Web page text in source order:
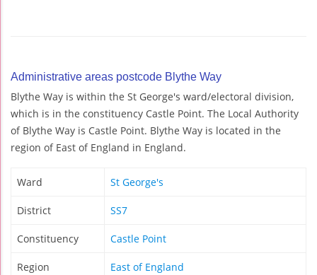
Administrative areas postcode Blythe Way
Blythe Way is within the St George's ward/electoral division,
which is in the constituency Castle Point. The Local Authority
of Blythe Way is Castle Point. Blythe Way is located in the
region of East of England in England.
Ward St George's
District SS7
Constituency Castle Point
Region East of England